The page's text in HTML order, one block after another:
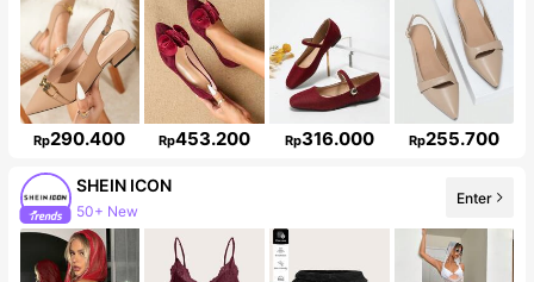
Rp290.400 Rp453.200 Rp316.000 Rp255.700
SHEIN ICON
50+ New
1.8M Followers
Enter